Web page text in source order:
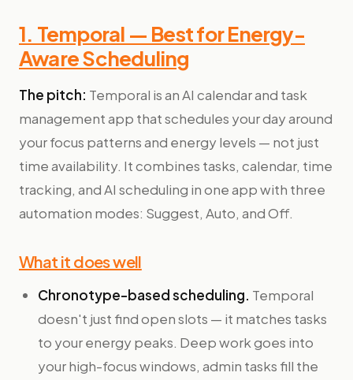
1. Temporal — Best for Energy-
Aware Scheduling
The pitch: Temporal is an AI calendar and task
management app that schedules your day around
your focus patterns and energy levels — not just
time availability. It combines tasks, calendar, time
tracking, and AI scheduling in one app with three
automation modes: Suggest, Auto, and Off.
What it does well
Chronotype-based scheduling. Temporal
doesn't just find open slots — it matches tasks
to your energy peaks. Deep work goes into
your high-focus windows, admin tasks fill the